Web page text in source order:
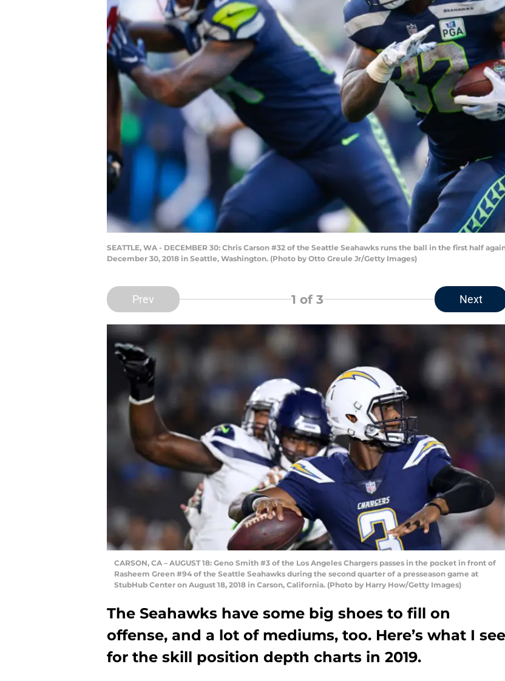
SEATTLE, WA - DECEMBER 30: Chris Carson #32 of the Seattle Seahawks runs the ball in the first half
December 30, 2018 in Seattle, Washington. (Photo by Otto Greule Jr/Getty Images)
Prev 1 of 3 Next
CARSON, CA – AUGUST 18: Geno Smith #3 of the Los Angeles Chargers passes in the pocket in front of
Rasheem Green #94 of the Seattle Seahawks during the second quarter of a presseason game at
StubHub Center on August 18, 2018 in Carson, California. (Photo by Harry How/Getty Images)
The Seahawks have some big shoes to fill on
offense, and a lot of mediums, too. Here’s what I see
for the skill position depth charts in 2019.